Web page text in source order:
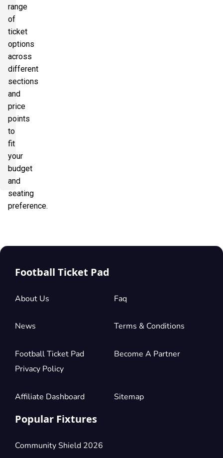
range
of
ticket
options
across
different
sections
and
price
points
to
fit
your
budget
and
seating
preference.
Football Ticket Pad
About Us Faq
News Terms & Conditions
Football Ticket Pad
Privacy Policy
Become A Partner
Affiliate Dashboard Sitemap
Popular Fixtures
Community Shield 2026